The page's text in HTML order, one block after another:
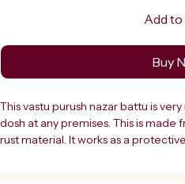
Add
Buy
This vastu purush nazar battu is
dosh at any premises. This is made
rust material. It works as a